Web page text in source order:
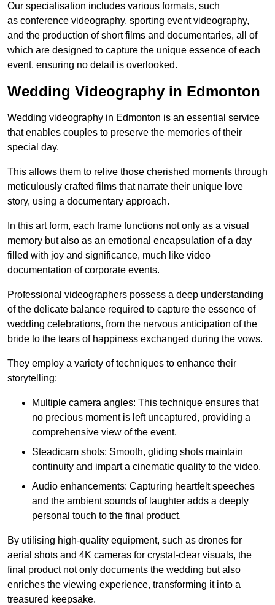
Our specialisation includes various formats, such
as conference videography, sporting event videography,
and the production of short films and documentaries, all of
which are designed to capture the unique essence of each
event, ensuring no detail is overlooked.
Wedding Videography in Edmonton
Wedding videography in Edmonton is an essential service
that enables couples to preserve the memories of their
special day.
This allows them to relive those cherished moments through
meticulously crafted films that narrate their unique love
story, using a documentary approach.
In this art form, each frame functions not only as a visual
memory but also as an emotional encapsulation of a day
filled with joy and significance, much like video
documentation of corporate events.
Professional videographers possess a deep understanding
of the delicate balance required to capture the essence of
wedding celebrations, from the nervous anticipation of the
bride to the tears of happiness exchanged during the vows.
They employ a variety of techniques to enhance their
storytelling:
Multiple camera angles: This technique ensures that
no precious moment is left uncaptured, providing a
comprehensive view of the event.
Steadicam shots: Smooth, gliding shots maintain
continuity and impart a cinematic quality to the video.
Audio enhancements: Capturing heartfelt speeches
and the ambient sounds of laughter adds a deeply
personal touch to the final product.
By utilising high-quality equipment, such as drones for
aerial shots and 4K cameras for crystal-clear visuals, the
final product not only documents the wedding but also
enriches the viewing experience, transforming it into a
treasured keepsake.